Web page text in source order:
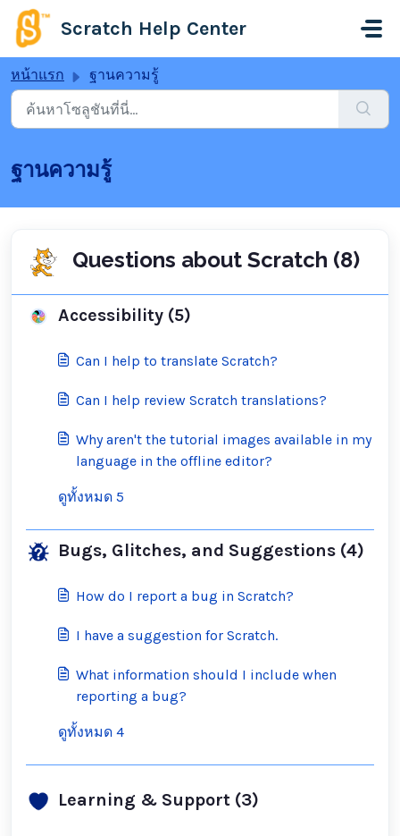
ข้ามไปยังเนื้อหาหลัก
Scratch Help Center
หน้าแรก ฐานความรู้
ฐานความรู้
Questions about Scratch (8)
Accessibility (5)
Can I help to translate Scratch?
Can I help review Scratch translations?
Why aren't the tutorial images available in my
language in the offline editor?
ดูทั้งหมด 5
Bugs, Glitches, and Suggestions (4)
How do I report a bug in Scratch?
I have a suggestion for Scratch.
What information should I include when
reporting a bug?
ดูทั้งหมด 4
Learning & Support (3)